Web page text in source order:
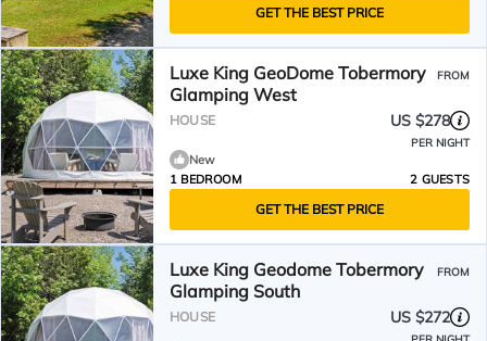
GET THE BEST PRICE
Luxe King GeoDome Tobermory
Glamping West
FROM
HOUSE US $278
PER NIGHT
New
1 BEDROOM
2 GUESTS
GET THE BEST PRICE
Luxe King Geodome Tobermory
Glamping South
FROM
HOUSE US $272